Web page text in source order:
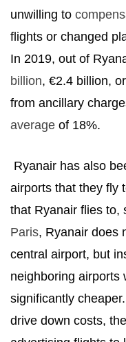
unwilling to
flights or changed
In 2019, out of
billion, €2.4 billion,
from ancillary
average of 18%.
Ryanair has also
airports that they fly
that Ryanair flies to,
Paris, Ryanair does
central airport, but
neighboring airports
significantly
drive down costs,